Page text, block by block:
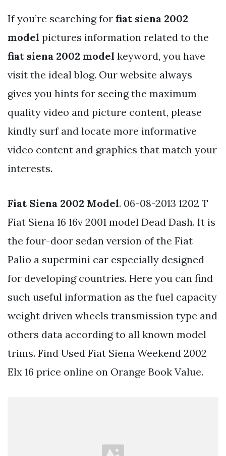
If you’re searching for fiat siena 2002
model pictures information related to the
fiat siena 2002 model keyword, you have
visit the ideal blog. Our website always
gives you hints for seeing the maximum
quality video and picture content, please
kindly surf and locate more informative
video content and graphics that match your
interests.
Fiat Siena 2002 Model. 06-08-2013 1202 T
Fiat Siena 16 16v 2001 model Dead Dash. It is
the four-door sedan version of the Fiat
Palio a supermini car especially designed
for developing countries. Here you can find
such useful information as the fuel capacity
weight driven wheels transmission type and
others data according to all known model
trims. Find Used Fiat Siena Weekend 2002
Elx 16 price online on Orange Book Value.